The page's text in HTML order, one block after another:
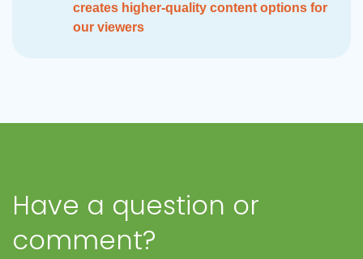
creates higher-quality content options for
our viewers
Have a question or
comment?